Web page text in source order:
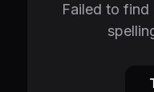
Failed to find